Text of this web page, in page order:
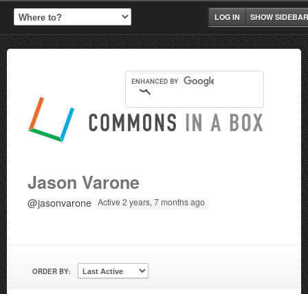
SHOW SIDEBAR
LOG IN
Jason Varone
@jasonvarone Active 2 years, 7 months ago
ORDER BY: